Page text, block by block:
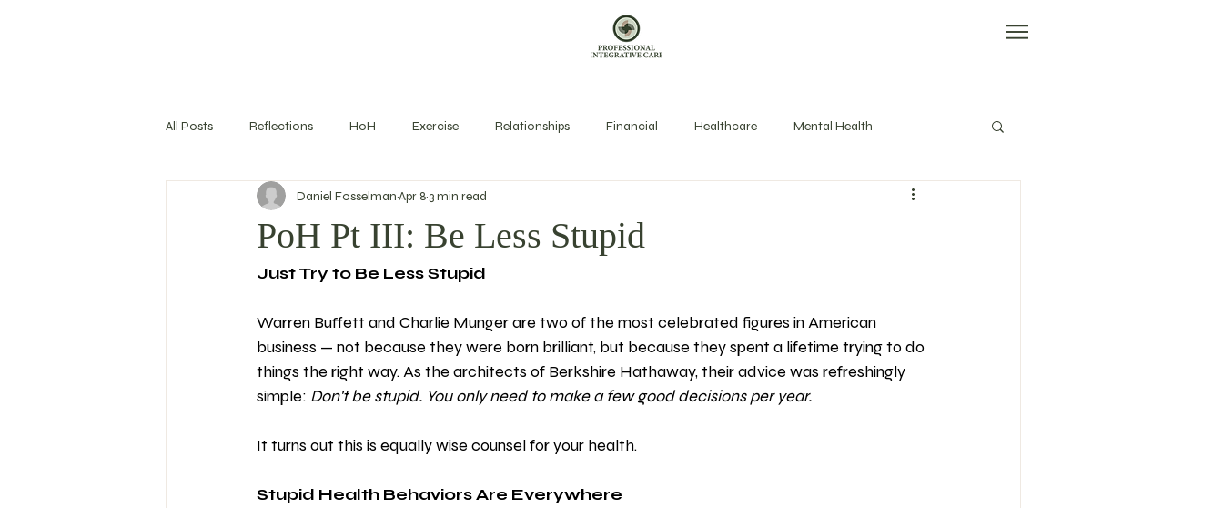
All Posts Reflections HoH Exercise Relationships Financial Healthcare Mental Health
Training Log Nutrition Sexual Health
Goal Setting
PoH Pt III: Be Less Stupid
Daniel FosselmanApr 8 3 min read
Just Try to Be Less Stupid
Warren Buffett and Charlie Munger are two of the most celebrated figures in American
business — not because they were born brilliant, but because they spent a lifetime trying to do
things the right way. As the architects of Berkshire Hathaway, their advice was refreshingly
simple: Don't be stupid. You only need to make a few good decisions per year.
It turns out this is equally wise counsel for your health.
Stupid Health Behaviors Are Everywhere